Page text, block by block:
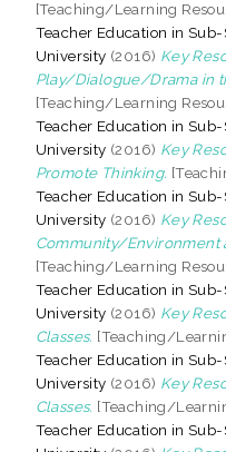
[Teaching/Learning
Teacher Education in
University (2016) Key
Play/Dialogue/Drama in
[Teaching/Learning
Teacher Education in
University (2016) Key
Promote Thinking.
Teacher Education in
University (2016) Key
Community/Environment
[Teaching/Learning
Teacher Education in
University (2016) Key
Classes. [Teaching/
Teacher Education in
University (2016) Key
Classes. [Teaching/
Teacher Education in